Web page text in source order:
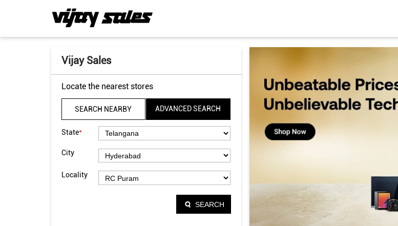
Vijay Sales
Locate the nearest stores
SEARCH NEARBY ADVANCED SEARCH
State*
City
Locality
SEARCH